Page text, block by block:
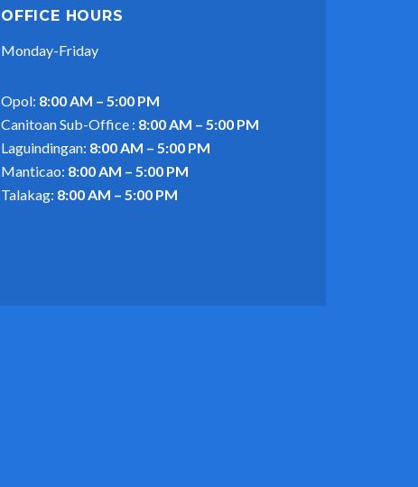
OFFICE HOURS
Monday-Friday
Opol: 8:00 AM – 5:00 PM
Canitoan Sub-Office : 8:00 AM – 5:00 PM
Laguindingan: 8:00 AM – 5:00 PM
Manticao: 8:00 AM – 5:00 PM
Talakag: 8:00 AM – 5:00 PM